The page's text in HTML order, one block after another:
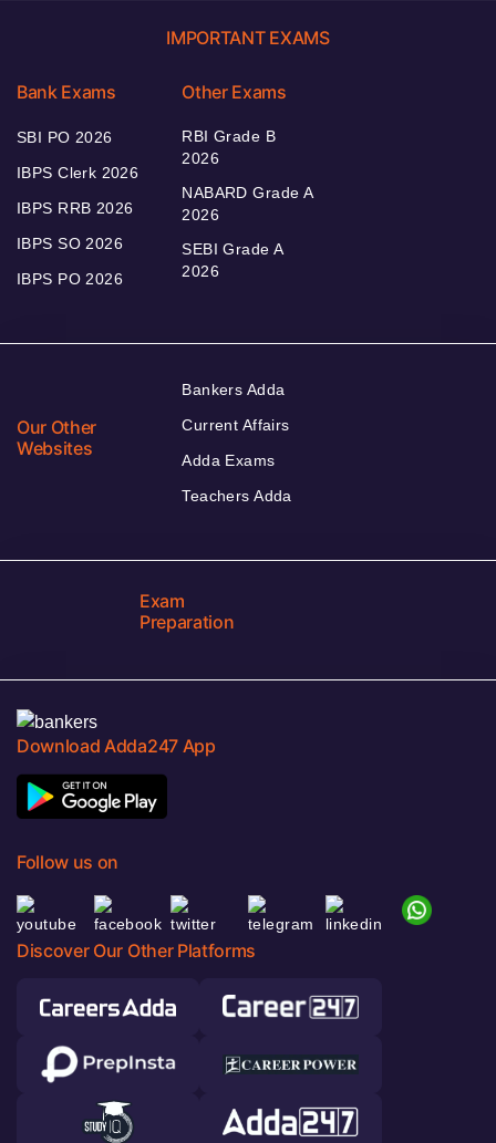
IMPORTANT EXAMS
Bank Exams
SBI PO 2026
IBPS Clerk 2026
IBPS RRB 2026
IBPS SO 2026
IBPS PO 2026
Other Exams
RBI Grade B
2026
NABARD Grade A
2026
SEBI Grade A
2026
Our Other
Websites
Bankers Adda
Current Affairs
Adda Exams
Teachers Adda
Exam
Preparation
Download Adda247 App
Follow us on
Discover Our Other Platforms